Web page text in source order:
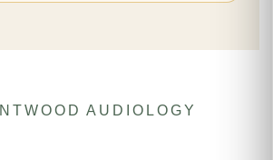
AUDIOLOGY